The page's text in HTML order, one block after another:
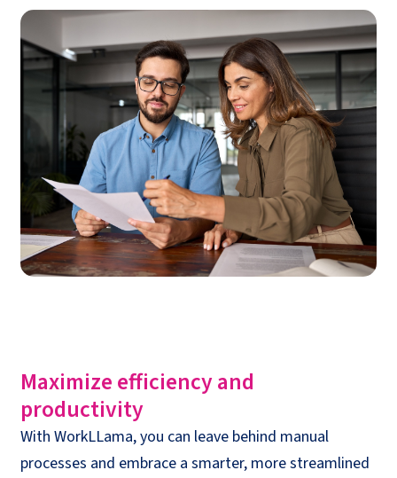
Maximize efficiency and
productivity
With WorkLLama, you can leave behind manual
processes and embrace a smarter, more streamlined